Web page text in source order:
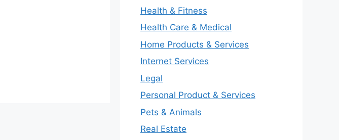
Health & Fitness
Health Care & Medical
Home Products & Services
Internet Services
Legal
Personal Product & Services
Pets & Animals
Real Estate